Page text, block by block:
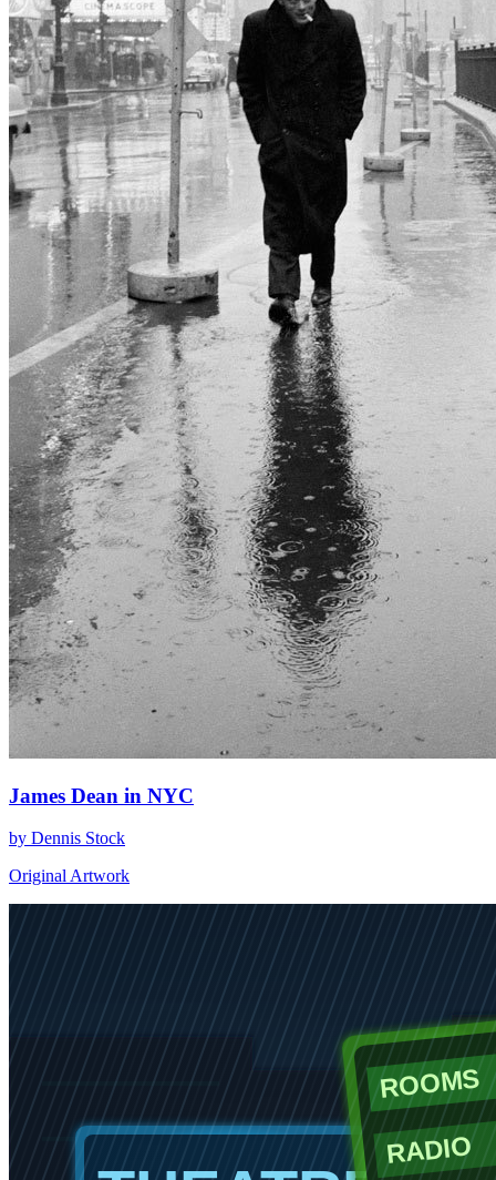
James Dean in NYC
by Dennis Stock
Original Artwork
ROOMS
RADIO